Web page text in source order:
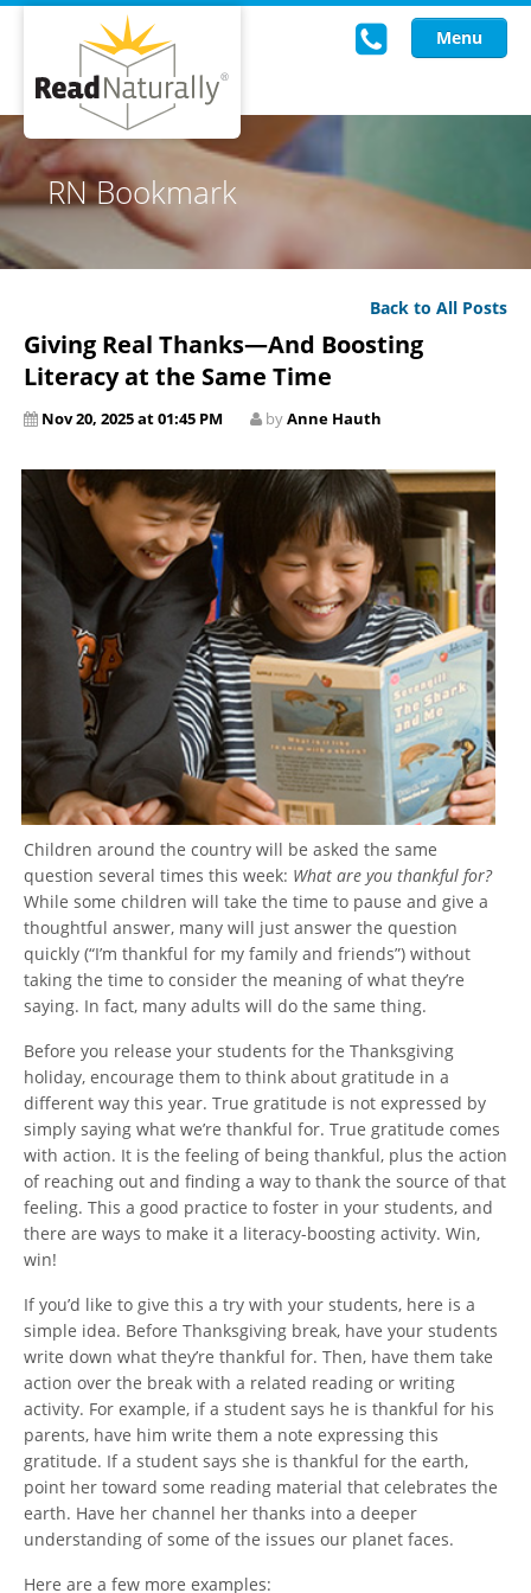
Menu
Read Live
Intervention Programs
Training
About Us
Knowledgebase
RN Bookmark
Back to All Posts
Giving Real Thanks—And Boosting
Literacy at the Same Time
Nov 20, 2025 at 01:45 PM byAnne Hauth
Children around the country will be asked the same
question several times this week: What are you thankful for?
While some children will take the time to pause and give a
thoughtful answer, many will just answer the question
quickly (“I’m thankful for my family and friends”) without
taking the time to consider the meaning of what they’re
saying. In fact, many adults will do the same thing.
Before you release your students for the Thanksgiving
holiday, encourage them to think about gratitude in a
different way this year. True gratitude is not expressed by
simply saying what we’re thankful for. True gratitude comes
with action. It is the feeling of being thankful, plus the action
of reaching out and finding a way to thank the source of that
feeling. This a good practice to foster in your students, and
there are ways to make it a literacy-boosting activity. Win,
win!
If you’d like to give this a try with your students, here is a
simple idea. Before Thanksgiving break, have your students
write down what they’re thankful for. Then, have them take
action over the break with a related reading or writing
activity. For example, if a student says he is thankful for his
parents, have him write them a note expressing this
gratitude. If a student says she is thankful for the earth,
point her toward some reading material that celebrates the
earth. Have her channel her thanks into a deeper
understanding of some of the issues our planet faces.
Here are a few more examples: